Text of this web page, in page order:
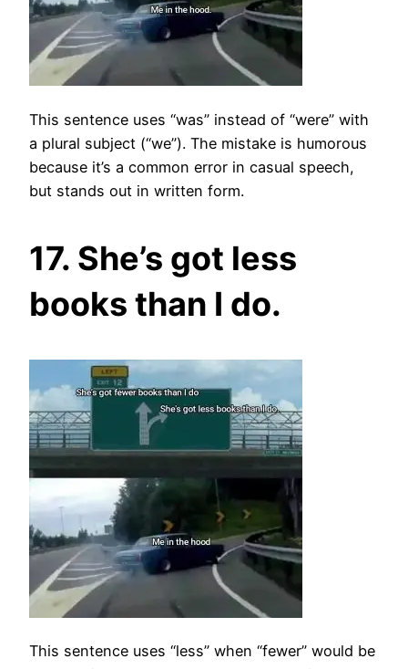
This sentence uses “was” instead of “were” with
a plural subject (“we”). The mistake is humorous
because it’s a common error in casual speech,
but stands out in written form.
17. She’s got less
books than I do.
This sentence uses “less” when “fewer” would be